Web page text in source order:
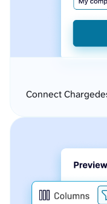
Connect